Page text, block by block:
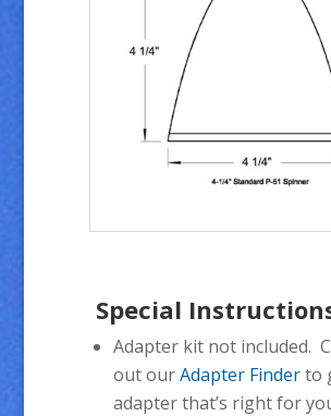
Special
Adapter kit not included.
out ourAdapter Finderto
adapter that’s right for